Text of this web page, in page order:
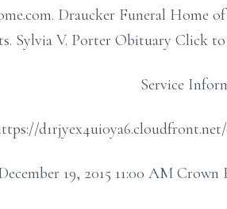
Draucker Funeral Home
Sylvia V. Porter Obituary Click
Service
19, 2015 11:00 AM